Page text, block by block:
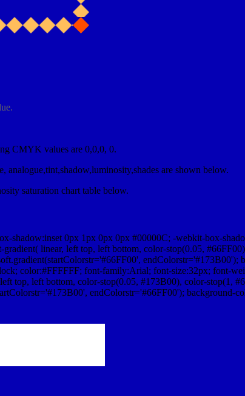
CMYK values are 0,0,0, 0.
analogue,tint,shadow,luminosity,shades are shown below.
saturation chart table below.
shadow:inset 0px 1px 0px 0px #00000C; -webkit-box-
linear, left top, left bottom, color-stop(0.05,
endColorstr='#173B00');
color:#FFFFFF; font-family:Arial; font-size:32px; font-
top, left bottom, color-stop(0.05, #173B00), color-stop(1,
endColorstr='#66FF00'); background-